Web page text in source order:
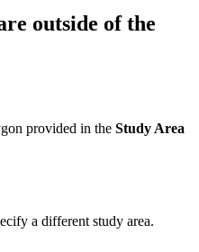
outside of the
provided in the Study Area
a different study area.